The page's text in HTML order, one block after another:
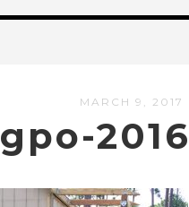
MARCH 9, 2017
gpo-